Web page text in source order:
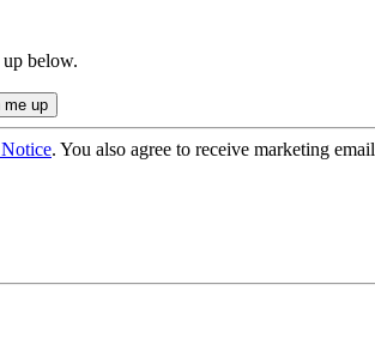
below.
. You also agree to receive marketing